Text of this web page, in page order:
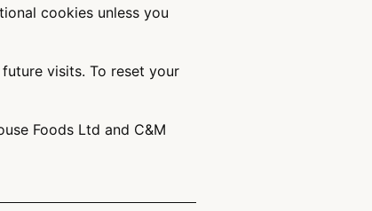
cookies unless you
visits. To reset your
Foods Ltd and C&M